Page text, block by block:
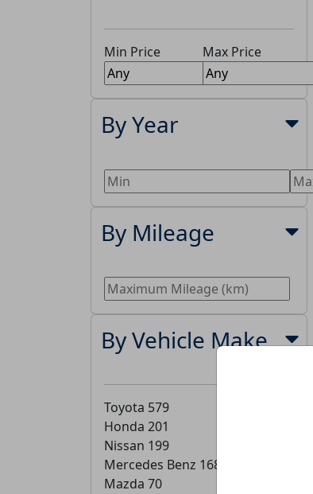
Min Price Max Price
By Year
By Mileage
By Vehicle Make
Toyota 579
Honda 201
Nissan 199
Mercedes Benz 168
Mazda 70